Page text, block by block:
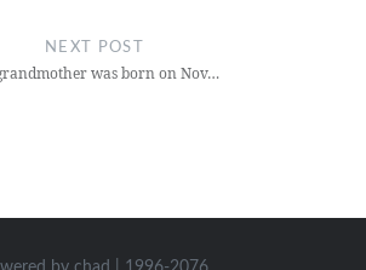
NEXT POST
was born on Nov…